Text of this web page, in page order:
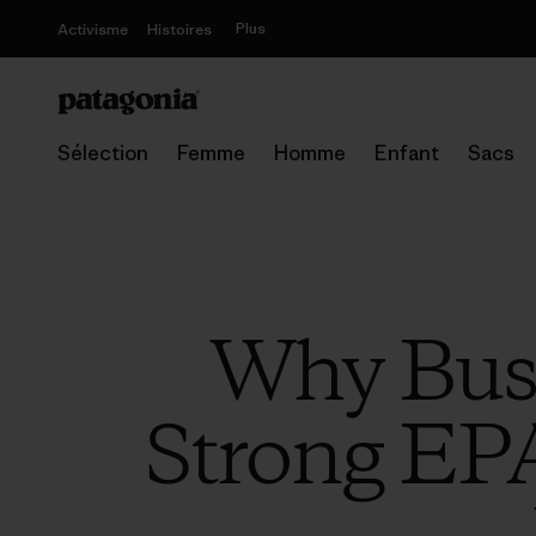
Activisme Histoires Plus
Sélection Femme Homme Enfant Sacs
Why
Strong